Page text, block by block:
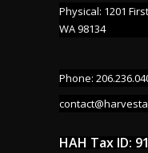
Physical: 1201
WA 98134
Phone:
HAH Tax ID: